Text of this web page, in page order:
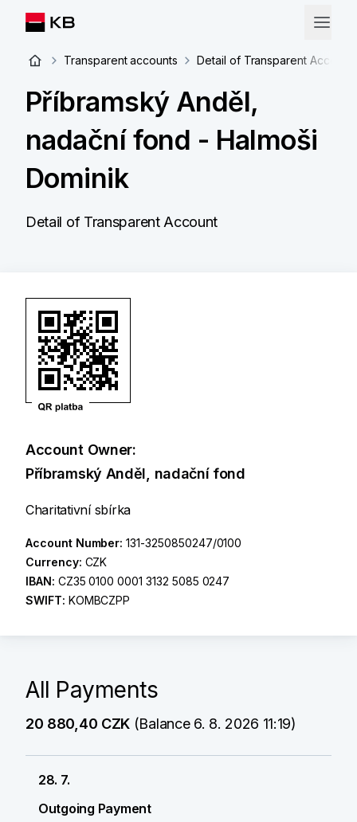
Transparent accounts Detail of Transparent Account
Příbramský Anděl,
nadační fond - Halmoši
Dominik
Detail of Transparent Account
Account Owner:
Příbramský Anděl, nadační fond
Charitativní sbírka
Account Number:131-3250850247/0100
Currency: CZK
IBAN: CZ35 0100 0001 3132 5085 0247
SWIFT: KOMBCZPP
All Payments
20 880,40 CZK (Balance 6. 8. 2026 11:19)
28. 7.
Outgoing Payment